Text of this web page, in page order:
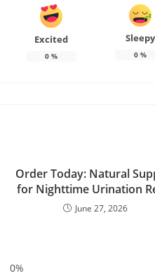
Excited
0 %
Sleepy
0%
Order Today: Natural
for Nighttime Urination
June 27, 2026
0%